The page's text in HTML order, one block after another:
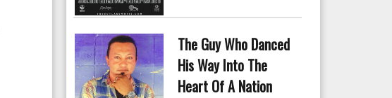
The Guy Who Danced
His Way Into The
Heart Of A Nation